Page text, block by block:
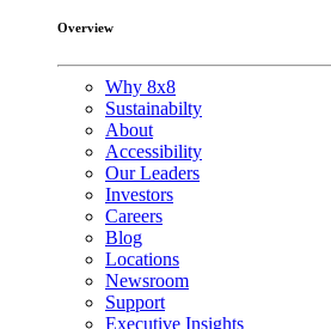
Overview
Why 8x8
Sustainabilty
About
Accessibility
Our Leaders
Investors
Careers
Blog
Locations
Newsroom
Support
Executive Insights